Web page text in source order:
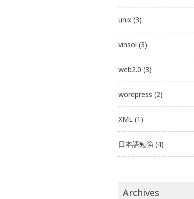
unix (3)
vinsol (3)
web2.0 (3)
wordpress (2)
XML (1)
日本語勉強 (4)
Archives